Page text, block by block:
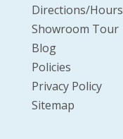
Directions/Hours
Showroom Tour
Blog
Policies
Privacy Policy
Sitemap